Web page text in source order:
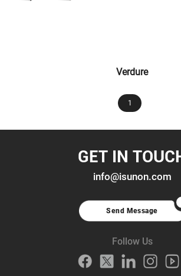
Verdure
1
GET IN
info@isunon.com
Send Message
Follow Us